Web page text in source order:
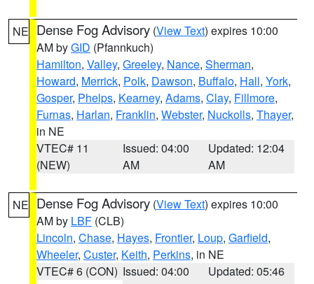
NE Dense Fog Advisory (View Text) expires 10:00
AM byGID (Pfannkuch)
Hamilton, Valley, Greeley, Nance, Sherman,
Howard, Merrick, Polk, Dawson, Buffalo, Hall, York,
Gosper, Phelps, Kearney, Adams, Clay, Fillmore,
Furnas, Harlan, Franklin, Webster, Nuckolls, Thayer,
in NE
VTEC# 11
(NEW)
Issued: 04:00
AM
Updated: 12:04
AM
NE Dense Fog Advisory (View Text) expires 10:00
AM by LBF (CLB)
Lincoln, Chase, Hayes, Frontier, Loup, Garfield,
Wheeler, Custer, Keith, Perkins, in NE
VTEC# 6 (CON) Issued: 04:00
Updated: 05:46